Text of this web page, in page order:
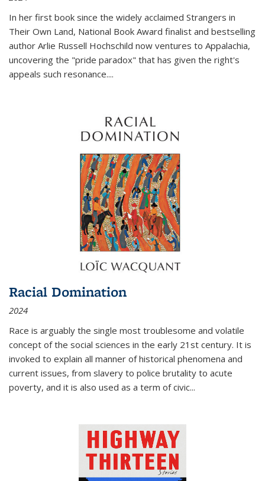
In her first book since the widely acclaimed Strangers in
Their Own Land, National Book Award finalist and bestselling
author Arlie Russell Hochschild now ventures to Appalachia,
uncovering the "pride paradox" that has given the right's
appeals such resonance....
Racial Domination
2024
Race is arguably the single most troublesome and volatile
concept of the social sciences in the early 21st century. It is
invoked to explain all manner of historical phenomena and
current issues, from slavery to police brutality to acute
poverty, and it is also used as a term of civic...